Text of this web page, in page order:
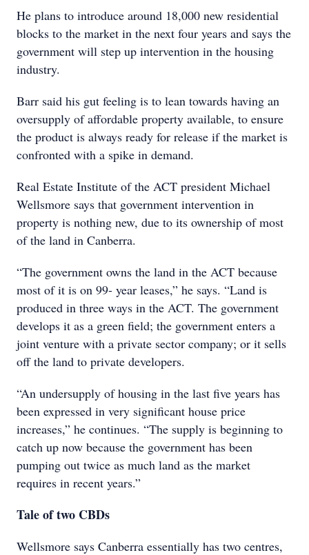
He plans to introduce around 18,000 new residential
blocks to the market in the next four years and says the
government will step up intervention in the housing
industry.
Barr said his gut feeling is to lean towards having an
oversupply of affordable property available, to ensure
the product is always ready for release if the market is
confronted with a spike in demand.
Real Estate Institute of the ACT president Michael
Wellsmore says that government intervention in
property is nothing new, due to its ownership of most
of the land in Canberra.
“The government owns the land in the ACT because
most of it is on 99- year leases,” he says. “Land is
produced in three ways in the ACT. The government
develops it as a green field; the government enters a
joint venture with a private sector company; or it sells
off the land to private developers.
“An undersupply of housing in the last five years has
been expressed in very significant house price
increases,” he continues. “The supply is beginning to
catch up now because the government has been
pumping out twice as much land as the market
requires in recent years.”
Tale of two CBDs
Wellsmore says Canberra essentially has two centres,